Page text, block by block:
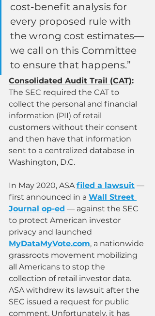
cost-benefit analysis for
every proposed rule with
the wrong cost estimates—
we call on this Committee
to ensure that happens.”
Consolidated Audit Trail (CAT):
The SEC required the CAT to
collect the personal and financial
information (PII) of retail
customers without their consent
and then have that information
sent to a centralized database in
Washington, D.C.
In May 2020, ASA filed a lawsuit —
first announced in a Wall Street
Journal op-ed — against the SEC
to protect American investor
privacy and launched
MyDataMyVote.com, a nationwide
grassroots movement mobilizing
all Americans to stop the
collection of retail investor data.
ASA withdrew its lawsuit after the
SEC issued a request for public
comment. Unfortunately, it has